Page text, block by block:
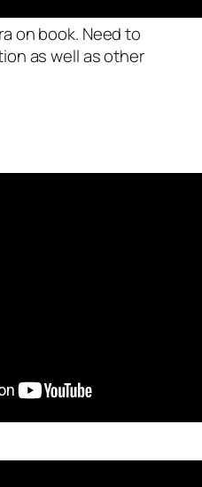
on book. Need to
as well as other